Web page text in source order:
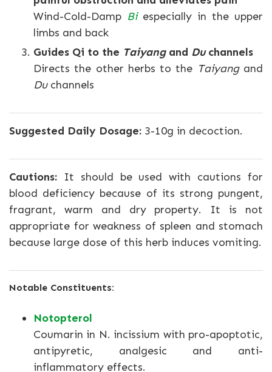
Wind-Cold-Damp Biespecially in the upper
limbs and back
Guides Qi to the Taiyangand Duchannels
Directs the other herbs to the Taiyangand
Duchannels
Suggested Daily Dosage: 3-10g in decoction.
Cautions: It should be used with cautions for
blood deficiency because of its strong pungent,
fragrant, warm and dry property. It is not
appropriate for weakness of spleen and stomach
because large dose of this herb induces vomiting.
Notable Constituents:
Notopterol
Coumarin in N. incissium with pro-apoptotic,
antipyretic, analgesic and anti-
inflammatory effects.